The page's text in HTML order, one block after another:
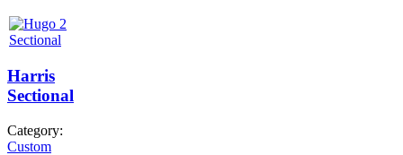
Harris
Sectional
Category:
Custom